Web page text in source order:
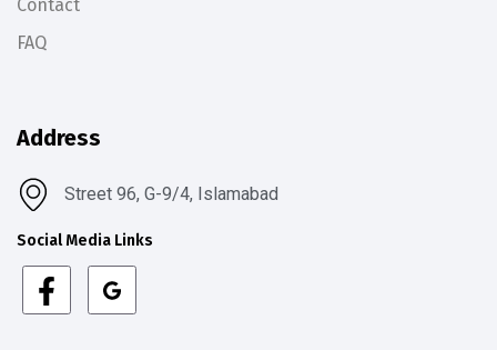
Contact
FAQ
Address
Street 96, G-9/4, Islamabad
Social Media Links